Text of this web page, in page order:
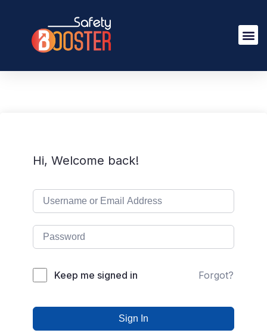
Hi, Welcome back!
Keep me signed in Forgot?
Sign In